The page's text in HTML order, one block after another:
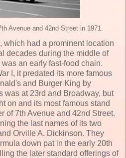
Avenue and 42nd Street in 1971.
which had a prominent location
decades during the middle of
an early fast-food chain.
I, it predated its more famous
and Burger King by
was at 23rd and Broadway, but
on and its most famous stand
of 7th Avenue and 42nd Street.
the last names of its two
Orville A. Dickinson. They
down pat in the early 20th
the later standard offerings of